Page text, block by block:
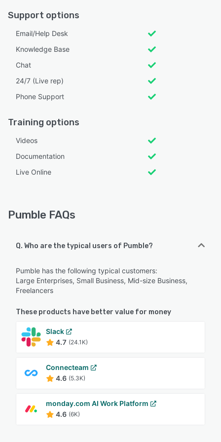
Support options
Email/Help Desk
Knowledge Base
Chat
24/7 (Live rep)
Phone Support
Training options
Videos
Documentation
Live Online
Pumble FAQs
Q. Who are the typical users of Pumble?
Pumble has the following typical customers:
Large Enterprises, Small Business, Mid-size Business,
Freelancers
These products have better value for money
Slack
4.7 (24.1K)
Connecteam
4.6 (5.3K)
monday.com AI Work Platform
4.6 (6K)